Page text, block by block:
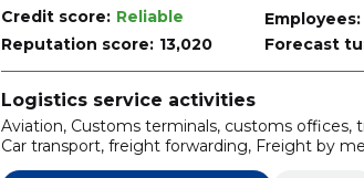
Credit score: Reliable
Reputation score: 13,020
Employees:
Forecast
Logistics service activities
Aviation, Customs terminals, customs offices,
Car transport, freight forwarding, Freight by
international transport, Customs warehouses,